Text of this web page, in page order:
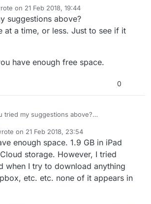
on iPad to Files or Photos, then "share"
to hyperPad.
my mind that this is the only way to do this
dealing with the issues and draconian
is dropbox.
on 21 Feb 2018, 19:44
edited by
suggestions above?
at a time, or less. Just to see if it
have enough free space.
0
tried my suggestions above?
sure you have enough free space.
on 21 Feb 2018, 23:54
edited by
enough space. 1.9 GB in iPad
storage. However, I tried
when I try to download anything
etc. etc. none of it appears in